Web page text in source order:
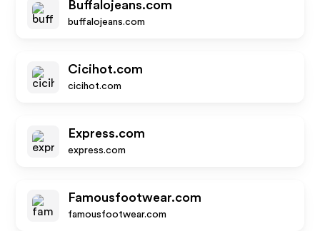
Buffalojeans.com
buffalojeans.com
Cicihot.com
cicihot.com
Express.com
express.com
Famousfootwear.com
famousfootwear.com